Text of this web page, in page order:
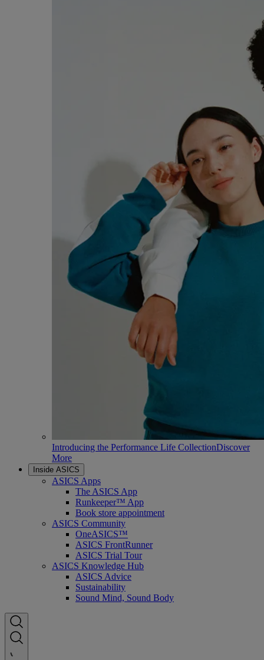
Introducing the Performance Life CollectionDiscover
More
Inside ASICS
ASICS Apps
The ASICS App
Runkeeper™ App
Book store appointment
ASICS Community
OneASICS™
ASICS FrontRunner
ASICS Trial Tour
ASICS Knowledge Hub
ASICS Advice
Sustainability
Sound Mind, Sound Body